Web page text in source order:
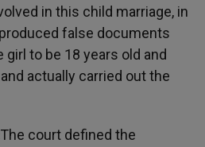
in this child marriage, in
false documents
girl to be 18 years old and
actually carried out the
court defined the